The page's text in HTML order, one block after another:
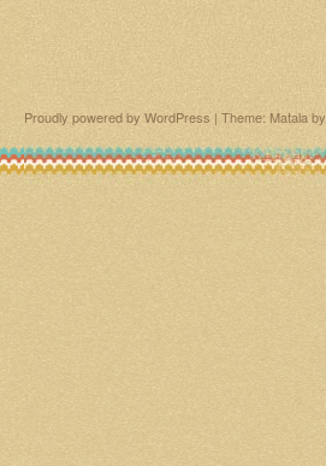
Proudly powered by WordPress | Theme: Matala by